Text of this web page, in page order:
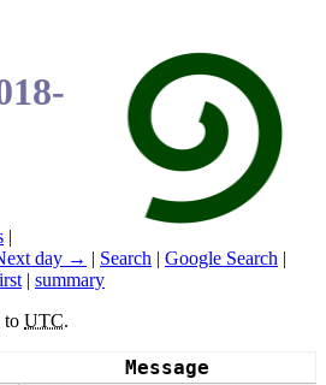
|
day → | Search | Google Search |
| summary
to UTC.
Message